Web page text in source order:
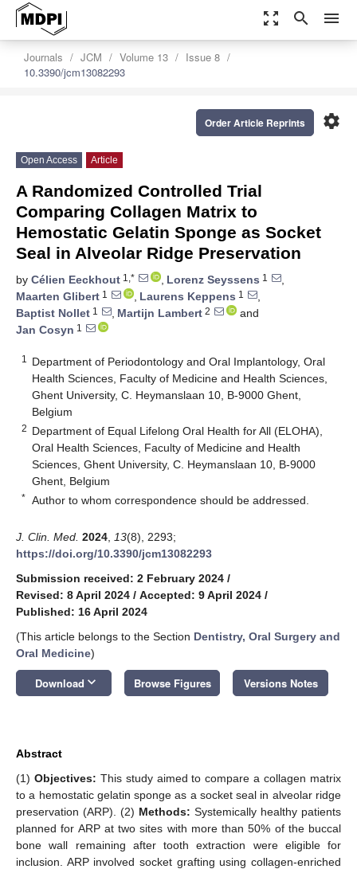
zoom_out_map search menu
Journals JCM Volume 13
Issue 8
10.3390/jcm13082293
settings
Order Article Reprints
Open Access Article
A Randomized Controlled Trial
Comparing Collagen Matrix to
Hemostatic Gelatin Sponge as Socket
Seal in Alveolar Ridge Preservation
by Célien Eeckhout 1,* , Lorenz Seyssens 1
,
Maarten Glibert 1 , Laurens Keppens 1
,
Baptist Nollet 1 , Martijn Lambert 2
and
Jan Cosyn 1
1
Department of Periodontology and Oral Implantology, Oral
Health Sciences, Faculty of Medicine and Health Sciences,
Ghent University, C. Heymanslaan 10, B-9000 Ghent,
Belgium
2 Department of Equal Lifelong Oral Health for All (ELOHA),
Oral Health Sciences, Faculty of Medicine and Health
Sciences, Ghent University, C. Heymanslaan 10, B-9000
Ghent, Belgium
* Author to whom correspondence should be addressed.
J. Clin. Med. 2024 13(8), 2293;
https://doi.org/10.3390/jcm13082293
Submission received: 2 February 2024 /
Revised: 8 April 2024 / Accepted: 9 April 2024 /
Published: 16 April 2024
(This article belongs to the Section Dentistry, Oral Surgery and
Oral Medicine)
Download keyboard_arrow_down Browse Figures Versions Notes
Abstract
(1) Objectives: This study aimed to compare a collagen matrix
to a hemostatic gelatin sponge as a socket seal in alveolar ridge
preservation (ARP). (2) Methods: Systemically healthy patients
planned for ARP at two sites with more than 50% of the buccal
bone wall remaining after tooth extraction were eligible for
inclusion. ARP involved socket grafting using collagen-enriched